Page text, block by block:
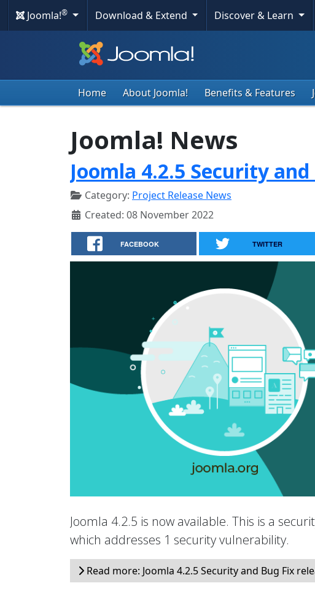
Joomla!® Download & Extend Discover & Learn
Home About Joomla! Benefits & Features
Joomla! News
Joomla 4.2.5 Security
Category: Project Release News
Created: 08 November 2022
FACEBOOK TWITTER
Joomla 4.2.5 is now available. This is a
which addresses 1 security vulnerability.
Read more: Joomla 4.2.5 Security and Bug Fix